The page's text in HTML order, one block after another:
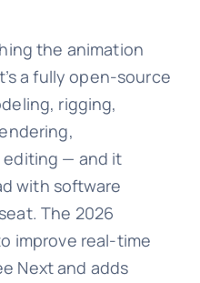
the animation
a fully open-source
rigging,
editing — and it
with software
The 2026
improve real-time
Next and adds